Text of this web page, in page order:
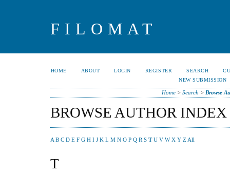
FILOMAT
HOME ABOUT LOGIN REGISTER SEARCH
NEW SUBMISSION
Home >Search > Browse
BROWSE AUTHOR INDEX
A B C D E F G H I J K L M N O P Q R S T U V W X Y Z All
T